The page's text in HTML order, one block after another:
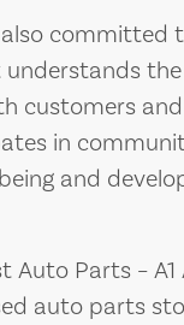
also committed
understands
customers
in
and
Auto Parts –
auto parts